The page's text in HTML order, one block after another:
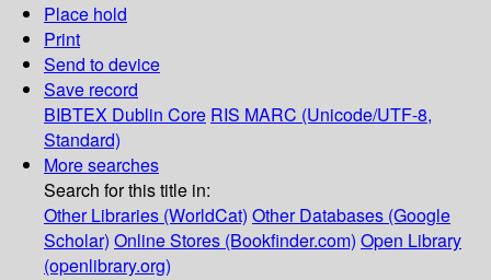
Place hold
Print
Send to device
Save record
BIBTEX Dublin Core RIS MARC (Unicode/UTF-8,
Standard)
More searches
Search for this title in:
Other Libraries (WorldCat) Other Databases (Google
Scholar) Online Stores (Bookfinder.com) Open Library
(openlibrary.org)